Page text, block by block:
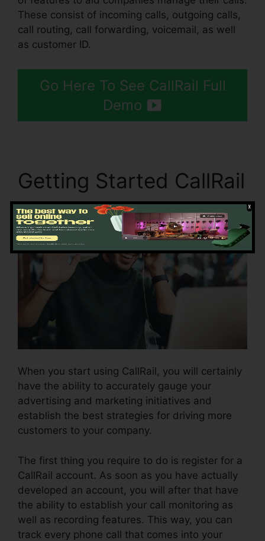
These consist of incoming calls, outgoing calls,
call routing, call forwarding, voicemail, as well
as customer ID.
Go Here To See CallRail Full
Demo
Getting Started CallRail
When you start using CallRail, you will certainly
have the ability to accurately gauge your
advertising and marketing initiatives and
establish the best strategies for driving more
customers to your company.
The first thing you require to do is register for a
CallRail account. As soon as you have actually
developed an account, you will after that have
the ability to establish your call monitoring as
well as recording features. This way, you can
track every phone call that comes into your